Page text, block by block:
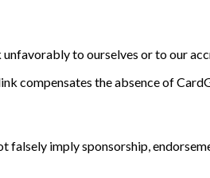
to ourselves or to our
compensates the absence of
falsely imply sponsorship,